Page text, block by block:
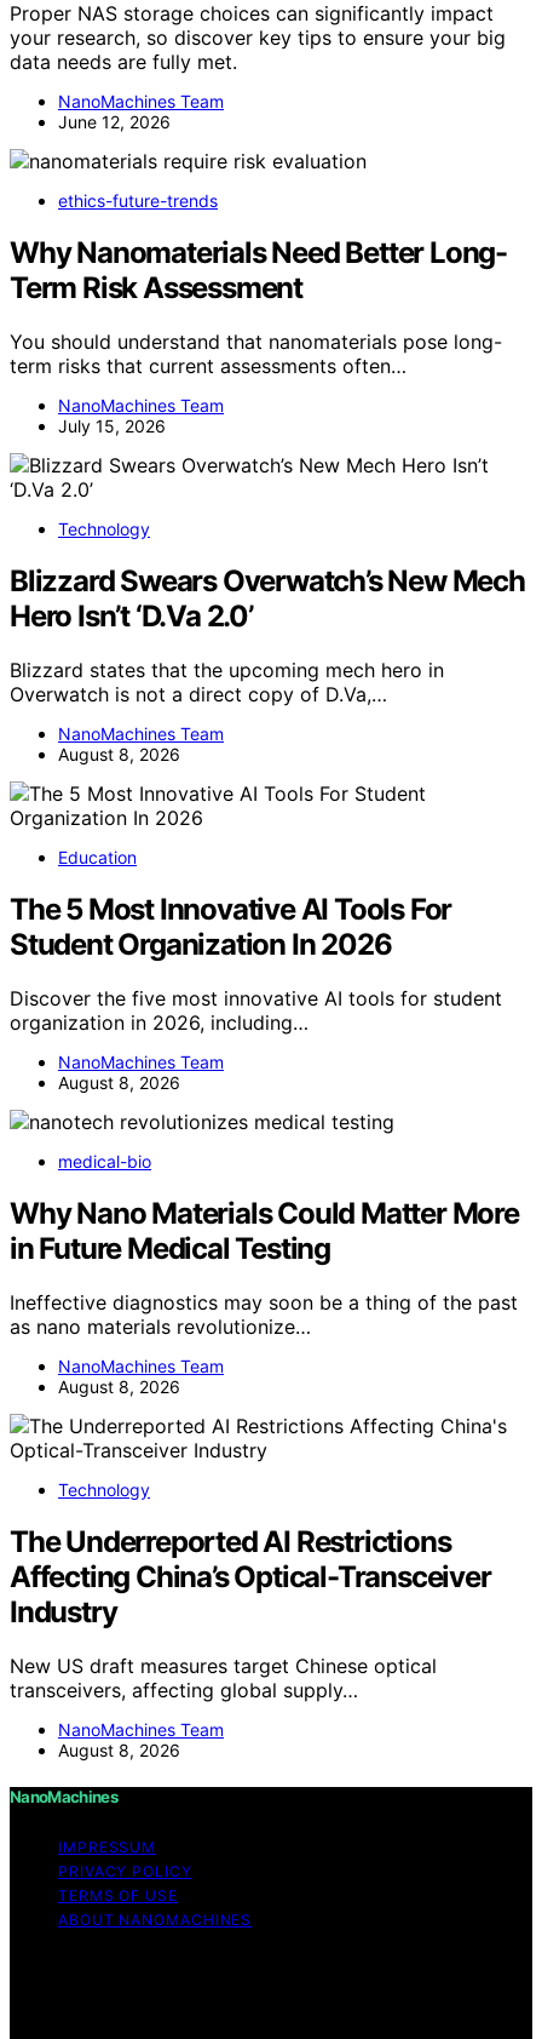
Proper NAS storage choices can significantly impact
your research, so discover key tips to ensure your big
data needs are fully met.
NanoMachines Team
June 12, 2026
ethics-future-trends
Why Nanomaterials Need Better Long-
Term Risk Assessment
You should understand that nanomaterials pose long-
term risks that current assessments often…
NanoMachines Team
July 15, 2026
Technology
Blizzard Swears Overwatch’s New Mech
Hero Isn’t ‘D.Va 2.0’
Blizzard states that the upcoming mech hero in
Overwatch is not a direct copy of D.Va,…
NanoMachines Team
August 8, 2026
Education
The 5 Most Innovative AI Tools For
Student Organization In 2026
Discover the five most innovative AI tools for student
organization in 2026, including…
NanoMachines Team
August 8, 2026
medical-bio
Why Nano Materials Could Matter More
in Future Medical Testing
Ineffective diagnostics may soon be a thing of the past
as nano materials revolutionize…
NanoMachines Team
August 8, 2026
Technology
The Underreported AI Restrictions
Affecting China’s Optical-Transceiver
Industry
New US draft measures target Chinese optical
transceivers, affecting global supply…
NanoMachines Team
August 8, 2026
NanoMachines
IMPRESSUM
PRIVACY POLICY
TERMS OF USE
ABOUT NANOMACHINES